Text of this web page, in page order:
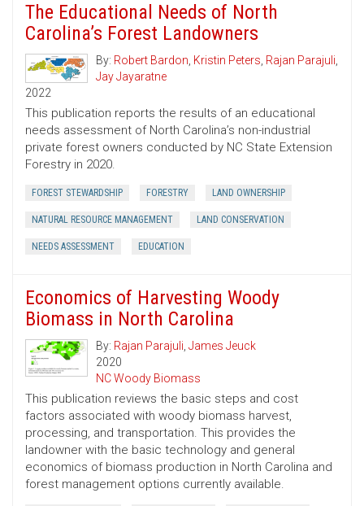
The Educational Needs of North
Carolina’s Forest Landowners
By: Robert Bardon, Kristin Peters, Rajan Parajuli,
Jay Jayaratne
2022
This publication reports the results of an educational
needs assessment of North Carolina’s non-industrial
private forest owners conducted by NC State Extension
Forestry in 2020.
FOREST STEWARDSHIP FORESTRY LAND OWNERSHIP
NATURAL RESOURCE MANAGEMENT LAND CONSERVATION
NEEDS ASSESSMENT EDUCATION
Economics of Harvesting Woody
Biomass in North Carolina
By: Rajan Parajuli, James Jeuck
2020
NC Woody Biomass
This publication reviews the basic steps and cost
factors associated with woody biomass harvest,
processing, and transportation. This provides the
landowner with the basic technology and general
economics of biomass production in North Carolina and
forest management options currently available.